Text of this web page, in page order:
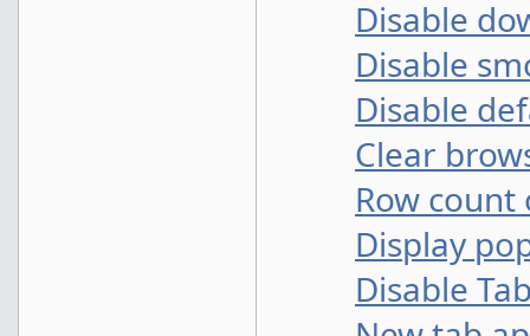
Disable
Disable
Disable
Clear
Row
Display
Disable